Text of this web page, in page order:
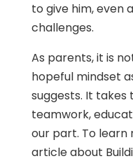
to give him, even
challenges.
As parents, it is
hopeful mindset
suggests. It takes
teamwork,
our part. To learn
article about